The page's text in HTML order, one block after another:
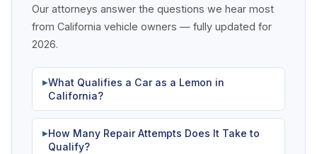
Our attorneys answer the questions we hear most
from California vehicle owners — fully updated for
2026.
▶What Qualifies a Car as a Lemon in
California?
▶How Many Repair Attempts Does It Take to
Qualify?